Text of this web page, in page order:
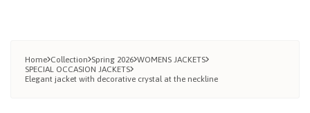
Home Collection Spring 2026 WOMENS JACKETS
SPECIAL OCCASION JACKETS
Elegant jacket with decorative crystal at the neckline